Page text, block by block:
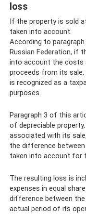
loss
If the property is sold
taken into account.
According to
Russian Federation, if
into account the costs
proceeds from its sale,
is recognized as a
purposes.
Paragraph 3 of this
of depreciable
associated with its
the difference between
taken into account for
The resulting loss is
expenses in equal
difference between
actual period of its